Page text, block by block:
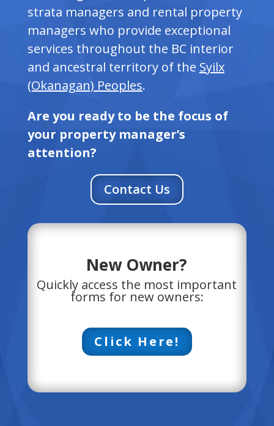
strata managers and rental property
managers who provide exceptional
services throughout the BC interior
and ancestral territory of the Syilx
(Okanagan) Peoples.
Are you ready to be the focus of
your property manager’s
attention?
Contact Us
New Owner?
Quickly access the most important
forms for new owners:
Click Here!